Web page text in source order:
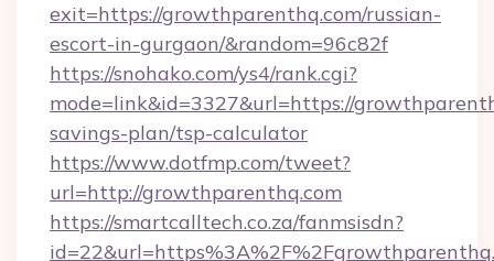
exit=https://growthparenthq.com/russian-
escort-in-gurgaon/&random=96c82f
https://snohako.com/ys4/rank.cgi?
mode=link&id=3327&url=https://
savings-plan/tsp-calculator
https://www.dotfmp.com/tweet?
url=http://growthparenthq.com
https://smartcalltech.co.za/fanmsisdn?